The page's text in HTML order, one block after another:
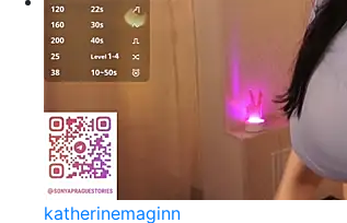
katherinemaginn